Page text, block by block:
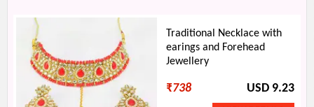
Traditional Necklace with
earings and Forehead
Jewellery
₹738 USD 9.23